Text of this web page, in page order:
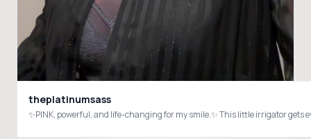
theplatinumsass
✨PINK, powerful, and life-changing for my smile.✨ This little irrigator